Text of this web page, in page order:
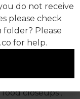
on its
be any
twist to the
closeups’,
do not receive
please check
folder? Please
for help.